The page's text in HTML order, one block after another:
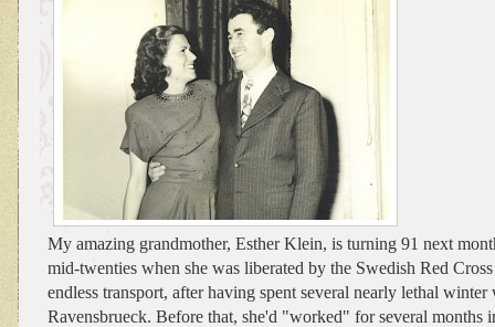
My amazing grandmother, Esther Klein, is turning 91 next
mid-twenties when she was liberated by the Swedish Red
endless transport, after having spent several nearly lethal winter
Ravensbrueck. Before that, she'd "worked" for several months